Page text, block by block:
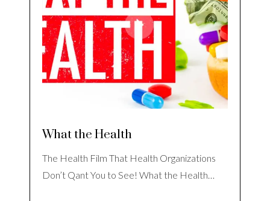
What the Health
The Health Film That Health Organizations
Don’t Qant You to See! What the Health…